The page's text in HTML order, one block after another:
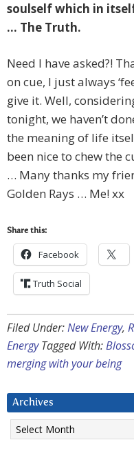
soulself which in
… The Truth.
Need I have asked?!
on cue, I just always
give it. Well,
tonight, we haven’t
the meaning of life
been nice to chew the
… Many thanks my
Golden Rays … Me! xx
Share this:
Facebook
Truth Social
Filed Under:New Energy,
Energy Tagged With:
merging with your being
Archives
Archives